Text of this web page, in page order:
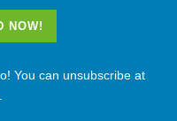
NOW!
You can unsubscribe at